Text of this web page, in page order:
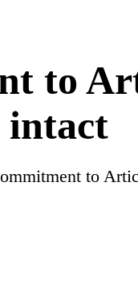
to
intact
to